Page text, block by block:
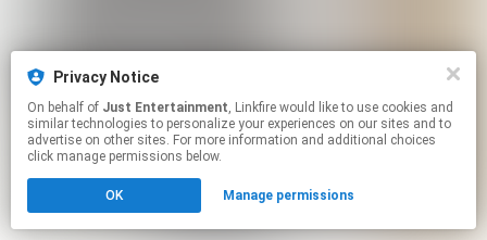
Privacy Notice
On behalf of Just Entertainment, Linkfire would like to use cookies and
similar technologies to personalize your experiences on our sites and to
advertise on other sites. For more information and additional choices
click manage permissions below.
OK Manage permissions